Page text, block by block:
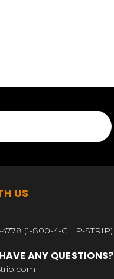
US
(1-800-4-CLIP-STRIP)
ANY QUESTIONS?